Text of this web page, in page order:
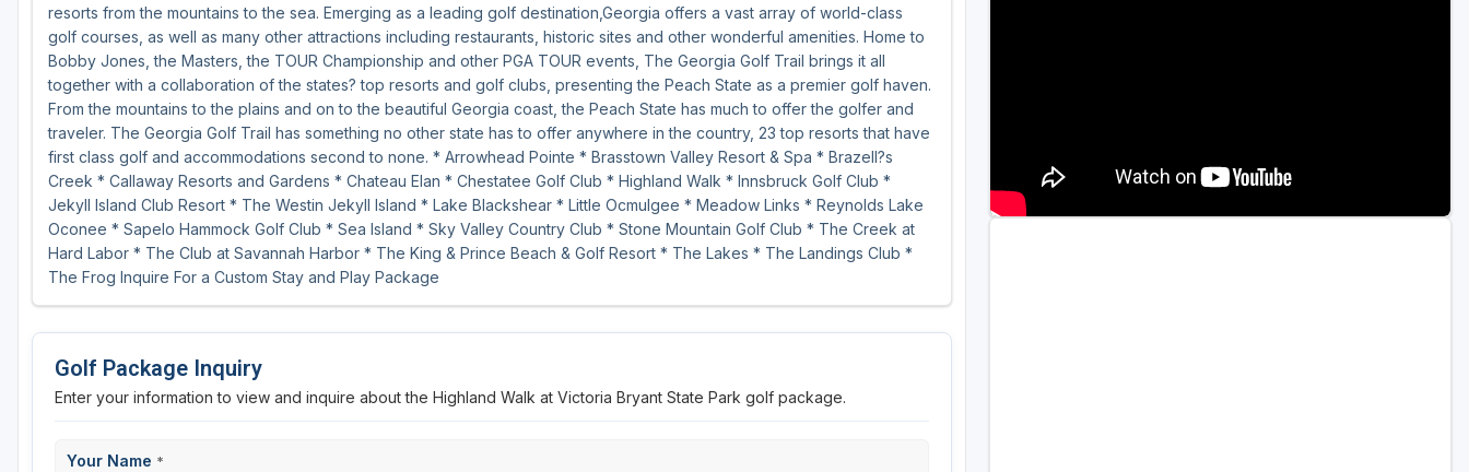
resorts from the mountains to the sea. Emerging as a leading golf destination,Georgia offers a vast array of world-class
golf courses, as well as many other attractions including restaurants, historic sites and other wonderful amenities. Home to
Bobby Jones, the Masters, the TOUR Championship and other PGA TOUR events, The Georgia Golf Trail brings it all
together with a collaboration of the states? top resorts and golf clubs, presenting the Peach State as a premier golf haven.
From the mountains to the plains and on to the beautiful Georgia coast, the Peach State has much to offer the golfer and
traveler. The Georgia Golf Trail has something no other state has to offer anywhere in the country, 23 top resorts that have
first class golf and accommodations second to none. * Arrowhead Pointe * Brasstown Valley Resort & Spa * Brazell?s
Creek * Callaway Resorts and Gardens * Chateau Elan * Chestatee Golf Club * Highland Walk * Innsbruck Golf Club *
Jekyll Island Club Resort * The Westin Jekyll Island * Lake Blackshear * Little Ocmulgee * Meadow Links * Reynolds Lake
Oconee * Sapelo Hammock Golf Club * Sea Island * Sky Valley Country Club * Stone Mountain Golf Club * The Creek at
Hard Labor * The Club at Savannah Harbor * The King & Prince Beach & Golf Resort * The Lakes * The Landings Club *
The Frog Inquire For a Custom Stay and Play Package
Golf Package Inquiry
Enter your information to view and inquire about the Highland Walk at Victoria Bryant State Park golf package.
Your Name *